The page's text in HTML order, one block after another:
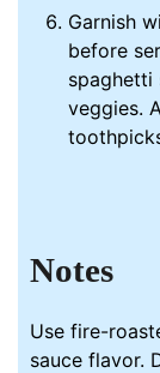
Garnish
before
spaghetti
veggies.
Notes
Use fire-
sauce flavor.